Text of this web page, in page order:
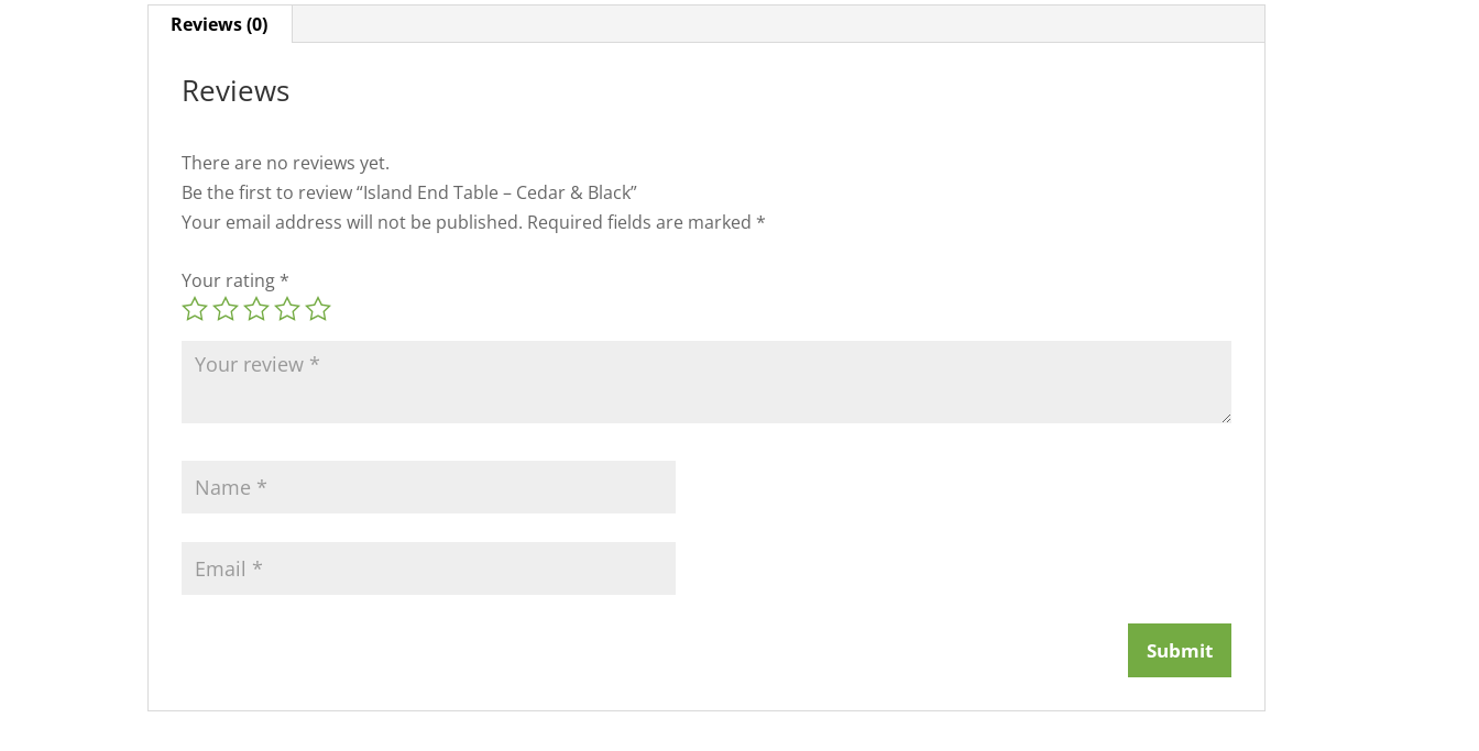
Reviews (0)
Reviews
There are no reviews yet.
Be the first to review “Island End Table – Cedar & Black”
Your email address will not be published. Required fields are marked *
Your rating *